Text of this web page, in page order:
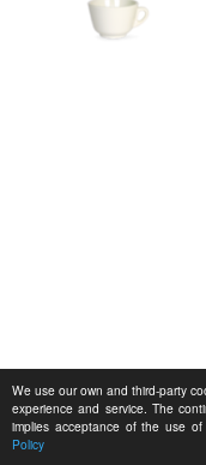
We use our own and third-party
experience and service. The
implies acceptance of the use
Policy